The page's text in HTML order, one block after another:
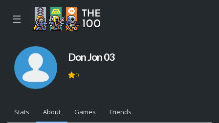
☰
Don Jon 03
0
Stats About Games Friends